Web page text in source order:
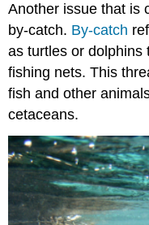
Another issue that is
by-catch. By-catch
as turtles or
fishing nets. This
fish and other
cetaceans.